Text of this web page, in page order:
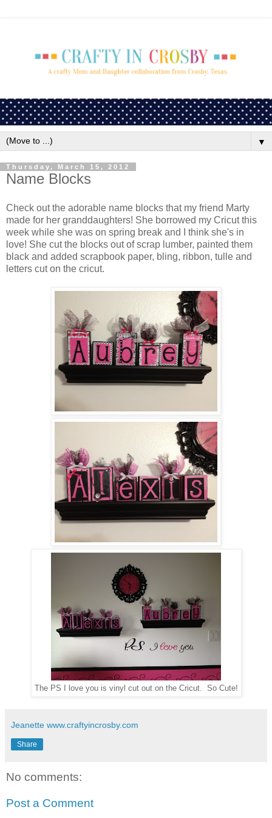
▼
Thursday, March 15, 2012
Name Blocks
Check out the adorable name blocks that my friend Marty
made for her granddaughters! She borrowed my Cricut this
week while she was on spring break and I think she's in
love! She cut the blocks out of scrap lumber, painted them
black and added scrapbook paper, bling, ribbon, tulle and
letters cut on the cricut.
The PS I love you is vinyl cut out on the Cricut. So Cute!
Jeanette www.craftyincrosby.com
Share
No comments:
Post a Comment